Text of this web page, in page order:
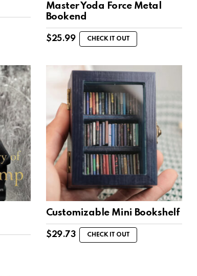
Master Yoda Force Metal
Bookend
$25.99 CHECK IT OUT
Customizable Mini Bookshelf
$29.73 CHECK IT OUT